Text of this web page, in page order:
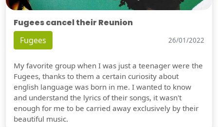
Fugees cancel their Reunion
Fugees 26/01/2022
My favorite group when I was just a teenager were the
Fugees, thanks to them a certain curiosity about
english language was born in me. I wanted to know
and understand the lyrics of their songs, it wasn't
enough for me to be carried away exclusively by their
beautiful music.